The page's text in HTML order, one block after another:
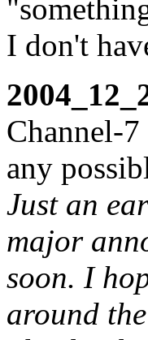
I don't
Channel-
any
Just an
major
soon. I
around